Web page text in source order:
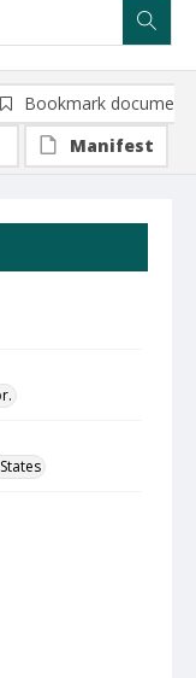
Bookmark document
Manifest